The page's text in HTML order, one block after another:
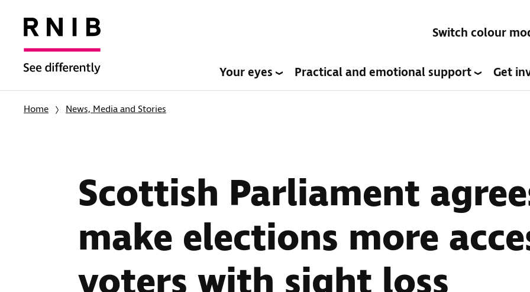
Switch colour
Your eyes Practical and emotional support Get
Home News, Media and Stories
Scottish Parliament
make elections more